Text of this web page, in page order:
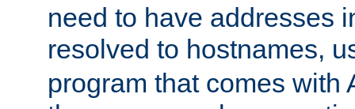
need to have addresses
resolved to hostnames,
program that comes with